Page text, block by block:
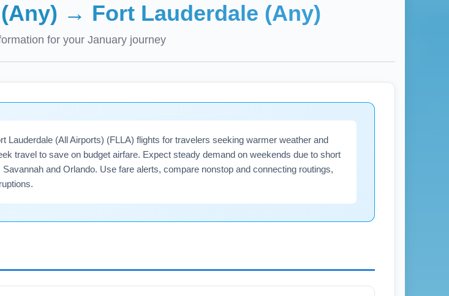
→ Fort Lauderdale (Any)
for your Januaryjourney
Lauderdale (All Airports) (FLLA) flights for travelers seeking warmer weather and
travel to save on budget airfare. Expect steady demand on weekends due to short
and Orlando. Use fare alerts, compare nonstop and connecting routings,